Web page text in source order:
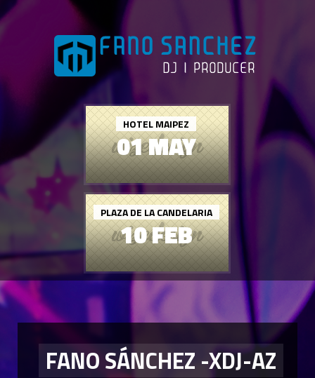
01 MAY
HOTEL MAIPEZ
10 FEB
PLAZA DE LA CANDELARIA
FANO SÁNCHEZ -XDJ-AZ